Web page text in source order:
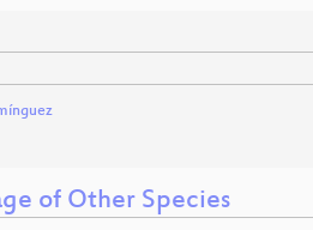
of Other Species